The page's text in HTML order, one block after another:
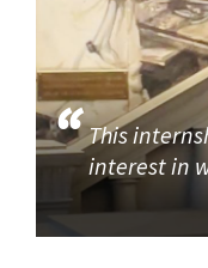
This
interest in